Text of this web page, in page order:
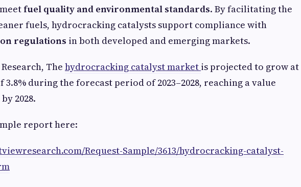
fuel quality and environmental standards. By facilitating the
fuels, hydrocracking catalysts support compliance with
regulations in both developed and emerging markets.
The hydrocracking catalyst market is projected to grow at
3.8% during the forecast period of 2023–2028, reaching a value
2028.
report here:
Request-Sample/3613/hydrocracking-catalyst-